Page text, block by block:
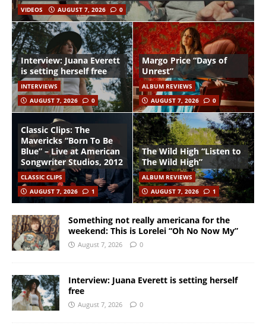
VIDEOS AUGUST 7, 2026 0
Interview: Juana Everett
is setting herself free
INTERVIEWS
AUGUST 7, 2026
0
Margo Price “Days of
Unrest”
ALBUM REVIEWS
AUGUST 7, 2026
0
Classic Clips: The
Mavericks “Born To Be
Blue” – Live at American
Songwriter Studios, 2012
CLASSIC CLIPS
AUGUST 7, 2026
1
The Wild High “Listen to
The Wild High”
ALBUM REVIEWS
AUGUST 7, 2026
1
Something not really americana for the
weekend: This is Lorelei “Oh No Now My”
August 7, 2026 0
Interview: Juana Everett is setting herself
free
August 7, 2026 0